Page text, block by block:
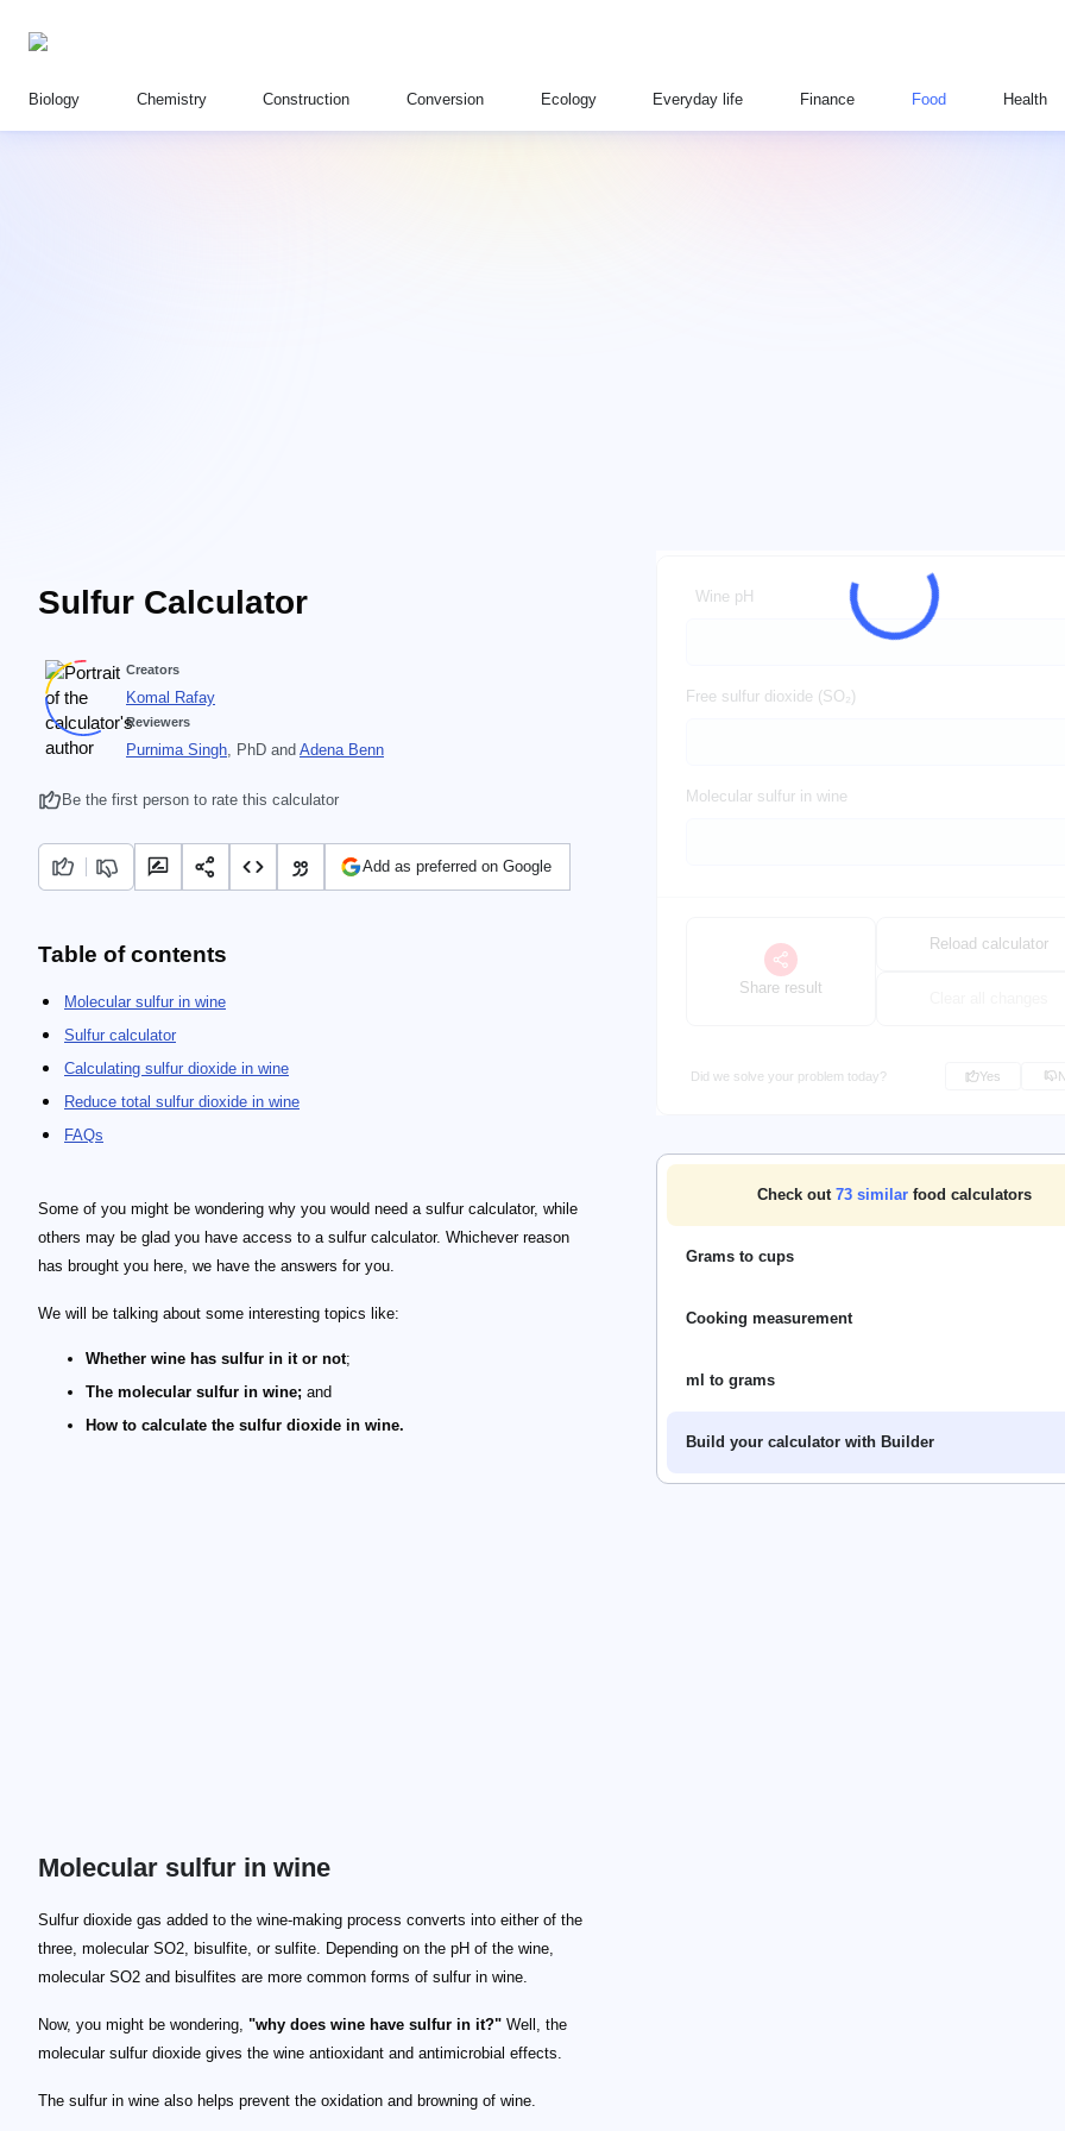
Biology Chemistry Construction Conversion Ecology Everyday life Finance Food Health
Sulfur Calculator Wine pH
Free sulfur dioxide (SO₂)
Molecular sulfur in wine
Share result
Reload calculator
Did we solve your problem today? Yes
Check out 73similar food calculators
Grams to cups
Cooking measurement
ml to grams
Build your calculator with Builder
Creators
Komal Rafay
Reviewers
Purnima Singh, PhD and Adena Benn
Be the first person to rate this calculator
Add as preferred on Google
Table of contents
Molecular sulfur in wine
Sulfur calculator
Calculating sulfur dioxide in wine
Reduce total sulfur dioxide in wine
FAQs
Some of you might be wondering why you would need a sulfur calculator, while
others may be glad you have access to a sulfur calculator. Whichever reason
has brought you here, we have the answers for you.
We will be talking about some interesting topics like:
Whether wine has sulfur in it or not;
The molecular sulfur in wine; and
How to calculate the sulfur dioxide in wine.
Molecular sulfur in wine
Sulfur dioxide gas added to the wine-making process converts into either of the
three, molecular SO2, bisulfite, or sulfite. Depending on the pH of the wine,
molecular SO2 and bisulfites are more common forms of sulfur in wine.
Now, you might be wondering, "why does wine have sulfur in it?" Well, the
molecular sulfur dioxide gives the wine antioxidant and antimicrobial effects.
The sulfur in wine also helps prevent the oxidation and browning of wine.